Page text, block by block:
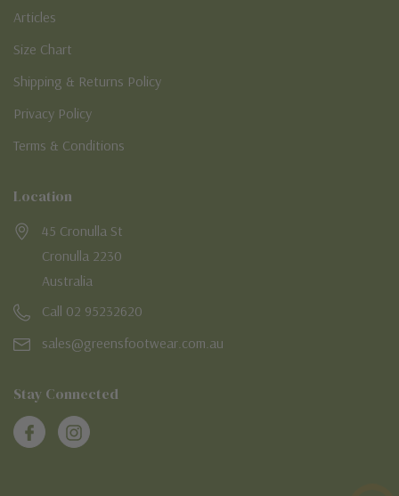
Articles
Size Chart
Shipping & Returns Policy
Privacy Policy
Terms & Conditions
Location
45 Cronulla St
Cronulla 2230
Australia
Call 02 95232620
sales@greensfootwear.com.au
Stay Connected